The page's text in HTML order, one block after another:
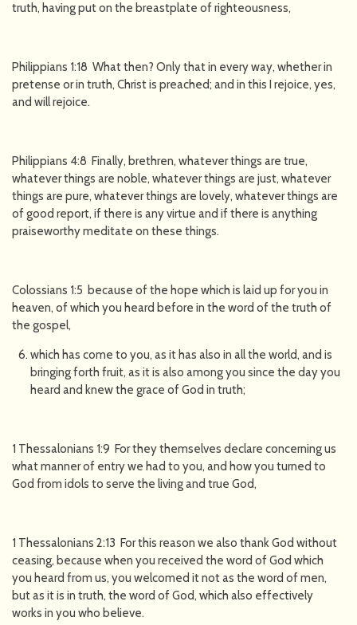
truth, having put on the breastplate of righteousness,
Philippians 1:18 What then? Only that in every way, whether in
pretense or in truth, Christ is preached; and in this I rejoice, yes,
and will rejoice.
Philippians 4:8 Finally, brethren, whatever things are true,
whatever things are noble, whatever things are just, whatever
things are pure, whatever things are lovely, whatever things are
of good report, if there is any virtue and if there is anything
praiseworthy meditate on these things.
Colossians 1:5 because of the hope which is laid up for you in
heaven, of which you heard before in the word of the truth of
the gospel,
which has come to you, as it has also in all the world, and is
bringing forth fruit, as it is also among you since the day you
heard and knew the grace of God in truth;
1 Thessalonians 1:9 For they themselves declare concerning us
what manner of entry we had to you, and how you turned to
God from idols to serve the living and true God,
1 Thessalonians 2:13 For this reason we also thank God without
ceasing, because when you received the word of God which
you heard from us, you welcomed it not as the word of men,
but as it is in truth, the word of God, which also effectively
works in you who believe.